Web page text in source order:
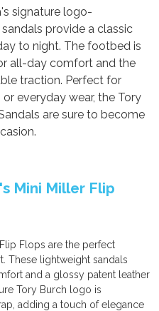
signature logo-
provide a classic
to night. The footbed is
all-day comfort and the
traction. Perfect for
everyday wear, the Tory
are sure to become
Mini Miller Flip
Flops are the perfect
These lightweight sandals
and a glossy patent leather
Tory Burch logo is
adding a touch of elegance